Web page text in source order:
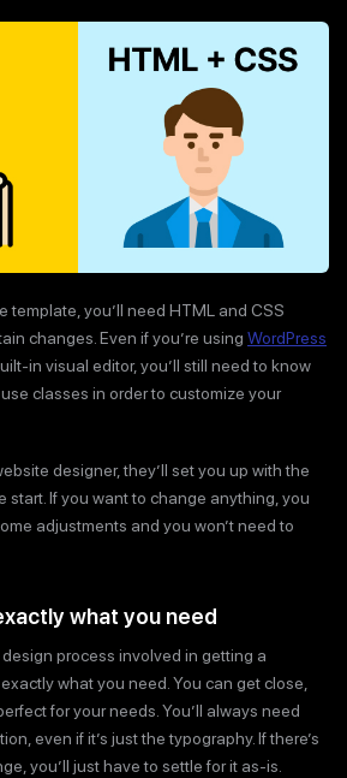
template, you’ll need HTML and CSS
changes. Even if you’re using WordPress
in visual editor, you’ll still need to know
classes in order to customize your
designer, they’ll set you up with the
start. If you want to change anything, you
adjustments and you won’t need to
what you need
process involved in getting a
what you need. You can get close,
for your needs. You’ll always need
even if it’s just the typography. If there’s
you’ll just have to settle for it as-is.